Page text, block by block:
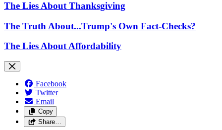
The Lies About Thanksgiving
The Truth About...Trump's Own Fact-Checks?
The Lies About Affordability
Facebook
Twitter
Email
Copy
Share…